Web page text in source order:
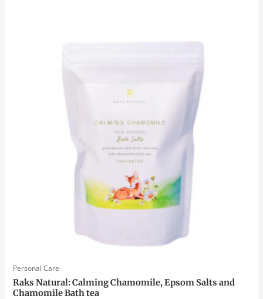
Personal Care
Raks Natural: Calming Chamomile, Epsom Salts and
Chamomile Bath tea